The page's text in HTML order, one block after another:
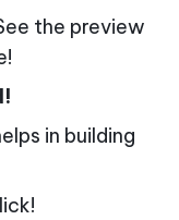
the preview
in building